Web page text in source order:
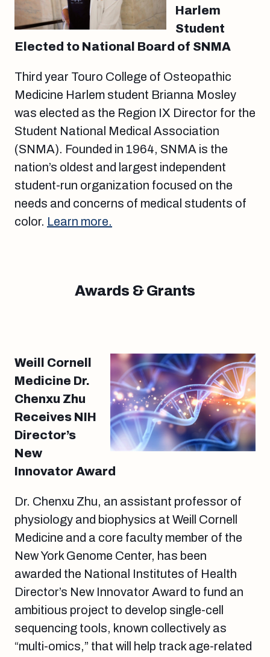
Harlem
Student
Elected to National Board of SNMA
Third year Touro College of Osteopathic
Medicine Harlem student Brianna Mosley
was elected as the Region IX Director for the
Student National Medical Association
(SNMA). Founded in 1964, SNMA is the
nation’s oldest and largest independent
student-run organization focused on the
needs and concerns of medical students of
color. Learn more.
Awards & Grants
Weill Cornell
Medicine Dr.
Chenxu Zhu
Receives NIH
Director’s
New
Innovator Award
Dr. Chenxu Zhu, an assistant professor of
physiology and biophysics at Weill Cornell
Medicine and a core faculty member of the
New York Genome Center, has been
awarded the National Institutes of Health
Director’s New Innovator Award to fund an
ambitious project to develop single-cell
sequencing tools, known collectively as
“multi-omics,” that will help track age-related